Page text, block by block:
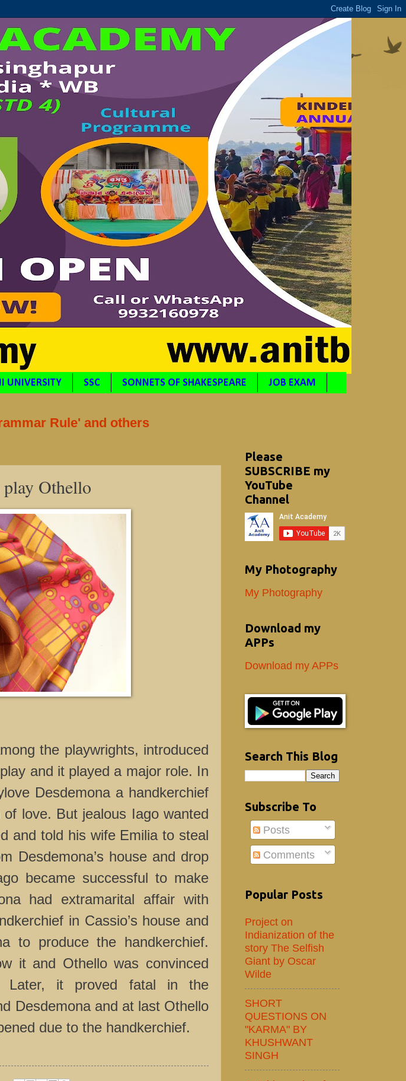
UNIVERSITY SSC SONNETS OF SHAKESPEARE JOB EXAM
Rule' and others
Othello
the playwrights, introduced
and it played a major role. In
Desdemona a handkerchief
love. But jealous Iago wanted
and told his wife Emilia to steal
Desdemona’s house and drop
became successful to make
had extramarital affair with
in Cassio’s house and
to produce the handkerchief.
it and Othello was convinced
Later, it proved fatal in the
Desdemona and at last Othello
due to the handkerchief.
Please
SUBSCRIBE my
YouTube
Channel
My Photography
My Photography
Download my
APPs
Download my APPs
Search This Blog
Subscribe To
Posts
Comments
Popular Posts
Project on
Indianization of the
story The Selfish
Giant by Oscar
Wilde
SHORT
QUESTIONS ON
"KARMA" BY
KHUSHWANT
SINGH